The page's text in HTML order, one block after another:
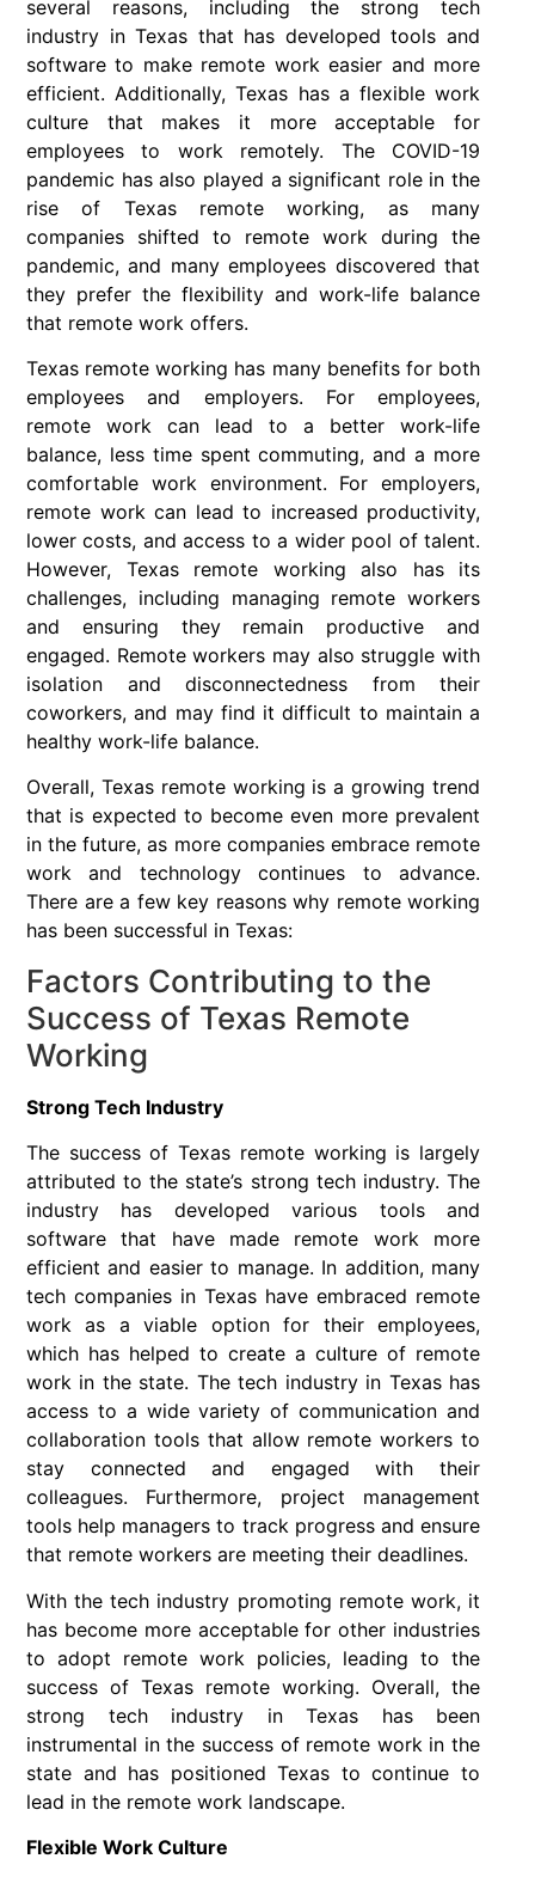
several reasons, including the strong tech
industry in Texas that has developed tools and
software to make remote work easier and more
efficient. Additionally, Texas has a flexible work
culture that makes it more acceptable for
employees to work remotely. The COVID-19
pandemic has also played a significant role in the
rise of Texas remote working, as many
companies shifted to remote work during the
pandemic, and many employees discovered that
they prefer the flexibility and work-life balance
that remote work offers.
Texas remote working has many benefits for both
employees and employers. For employees,
remote work can lead to a better work-life
balance, less time spent commuting, and a more
comfortable work environment. For employers,
remote work can lead to increased productivity,
lower costs, and access to a wider pool of talent.
However, Texas remote working also has its
challenges, including managing remote workers
and ensuring they remain productive and
engaged. Remote workers may also struggle with
isolation and disconnectedness from their
coworkers, and may find it difficult to maintain a
healthy work-life balance.
Overall, Texas remote working is a growing trend
that is expected to become even more prevalent
in the future, as more companies embrace remote
work and technology continues to advance.
There are a few key reasons why remote working
has been successful in Texas:
Factors Contributing to the
Success of Texas Remote
Working
Strong Tech Industry
The success of Texas remote working is largely
attributed to the state’s strong tech industry. The
industry has developed various tools and
software that have made remote work more
efficient and easier to manage. In addition, many
tech companies in Texas have embraced remote
work as a viable option for their employees,
which has helped to create a culture of remote
work in the state. The tech industry in Texas has
access to a wide variety of communication and
collaboration tools that allow remote workers to
stay connected and engaged with their
colleagues. Furthermore, project management
tools help managers to track progress and ensure
that remote workers are meeting their deadlines.
With the tech industry promoting remote work, it
has become more acceptable for other industries
to adopt remote work policies, leading to the
success of Texas remote working. Overall, the
strong tech industry in Texas has been
instrumental in the success of remote work in the
state and has positioned Texas to continue to
lead in the remote work landscape.
Flexible Work Culture